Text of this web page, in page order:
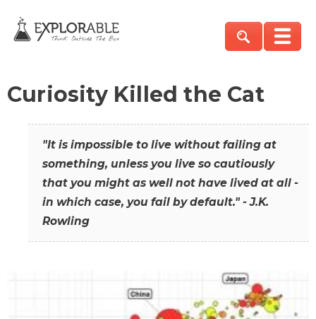
Curiosity Killed the Cat
"It is impossible to live without failing at
something, unless you live so cautiously
that you might as well not have lived at all -
in which case, you fail by default." - J.K.
Rowling